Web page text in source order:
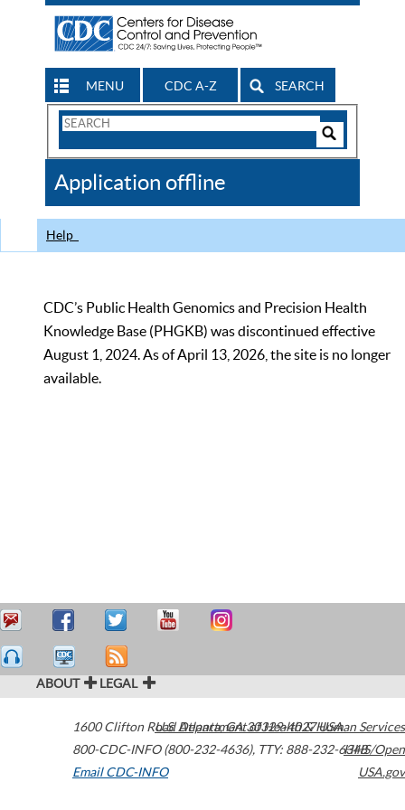
MENU CDC A-Z SEARCH
Search
CDC
Application offline
Help
CDC’s Public Health Genomics and Precision Health
Knowledge Base (PHGKB) was discontinued effective
August 1, 2024. As of April 13, 2026, the site is no longer
available.
ABOUT LEGAL
1600 Clifton Road Atlanta,GA30329-4027USA
800-CDC-INFO (800-232-4636), TTY: 888-232-6348
Email CDC-INFO
U.S. Department of Health & Human Services
HHS/Open
USA.gov